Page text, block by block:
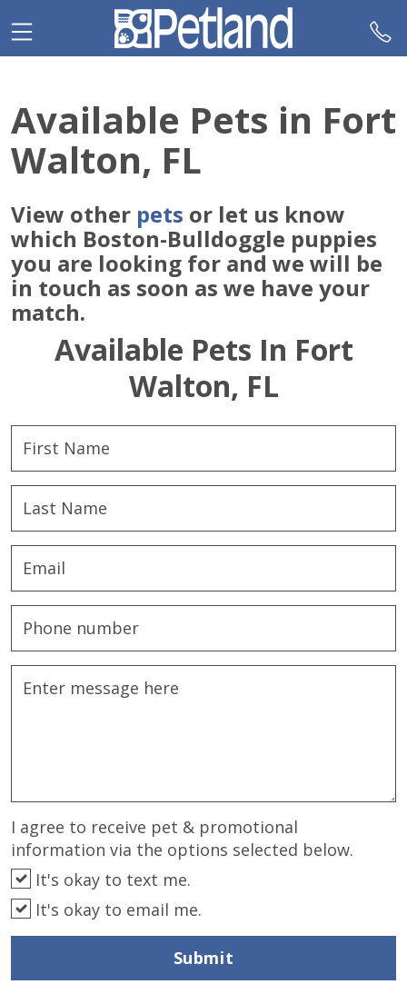
note:
This
an
accessibility
system.
Available Pets in Fort
Walton, FL
View other pets or let us know
which Boston-Bulldoggle puppies
you are looking for and we will be
in touch as soon as we have your
match.
Available Pets In Fort
Walton, FL
I agree to receive pet & promotional
information via the options selected below.
It's okay to text me.
It's okay to email me.
Submit